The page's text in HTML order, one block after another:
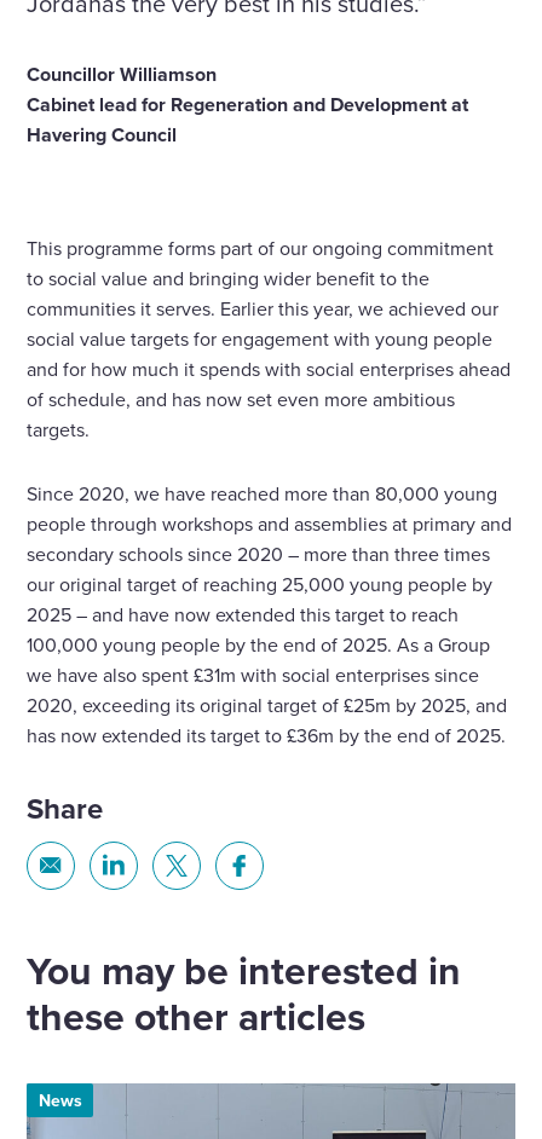
Councillor Williamson
Cabinet lead for Regeneration and Development at
Havering Council
This programme forms part of our ongoing commitment
to social value and bringing wider benefit to the
communities it serves. Earlier this year, we achieved our
social value targets for engagement with young people
and for how much it spends with social enterprises ahead
of schedule, and has now set even more ambitious
targets.
Since 2020, we have reached more than 80,000 young
people through workshops and assemblies at primary and
secondary schools since 2020 – more than three times
our original target of reaching 25,000 young people by
2025 – and have now extended this target to reach
100,000 young people by the end of 2025. As a Group
we have also spent £31m with social enterprises since
2020, exceeding its original target of £25m by 2025, and
has now extended its target to £36m by the end of 2025.
Share
Share Share Share Share
You may be interested in
these other articles
News